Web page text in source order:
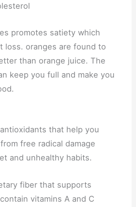
promotes satiety which
loss. oranges are found to
than orange juice. The
keep you full and make you
that help you
free radical damage
and unhealthy habits.
fiber that supports
vitamins A and C